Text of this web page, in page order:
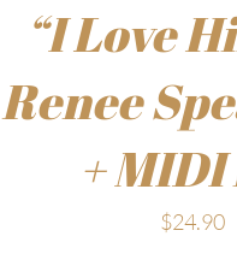
“I Love
Renee
+
$24.90